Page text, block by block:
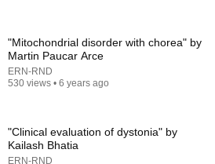
"Mitochondrial disorder with chorea" by
Martin Paucar Arce
ERN-RND
530 views • 6 years ago
"Clinical evaluation of dystonia" by
Kailash Bhatia
ERN-RND